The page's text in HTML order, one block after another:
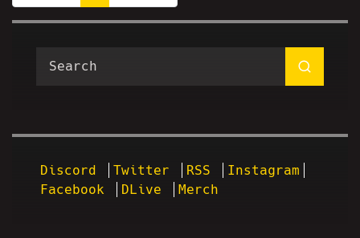
Discord Twitter RSS
Instagram
Facebook
DLive Merch